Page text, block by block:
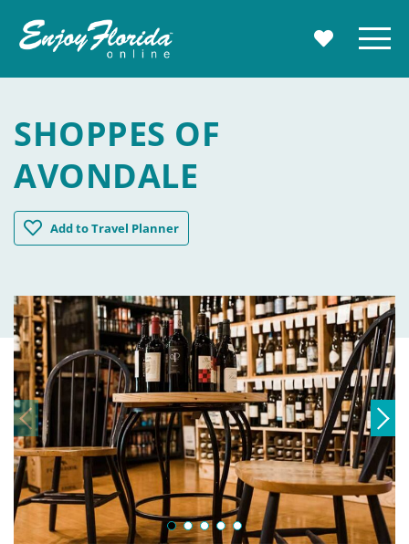
MY Menu
SHOPPES OF
AVONDALE
AddShoppes of Avondale
to Travel Planner